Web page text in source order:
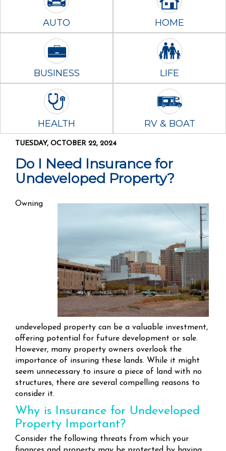
AUTO HOME
BUSINESS LIFE
HEALTH RV & BOAT
TUESDAY, OCTOBER 22, 2024
Do I Need Insurance for
Undeveloped Property?
Owning
undeveloped property can be a valuable investment,
offering potential for future development or sale.
However, many property owners overlook the
importance of insuring these lands. While it might
seem unnecessary to insure a piece of land with no
structures, there are several compelling reasons to
consider it.
Why is Insurance for Undeveloped
Property Important?
Consider the following threats from which your